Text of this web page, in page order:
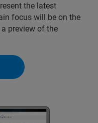
the latest
focus will be on the
preview of the